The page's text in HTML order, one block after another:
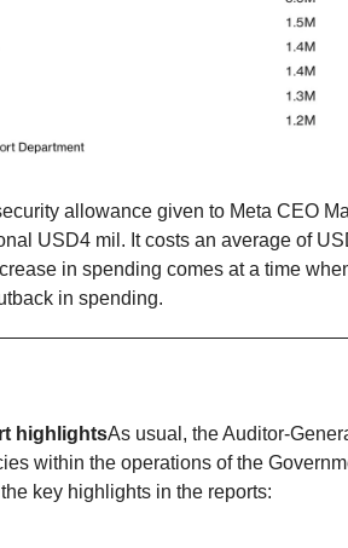
allowance given to Meta CEO
USD4 mil. It costs an average of
in spending comes at a time
in spending.
highlightsAs usual, the Auditor-
within the operations of the
key highlights in the reports: